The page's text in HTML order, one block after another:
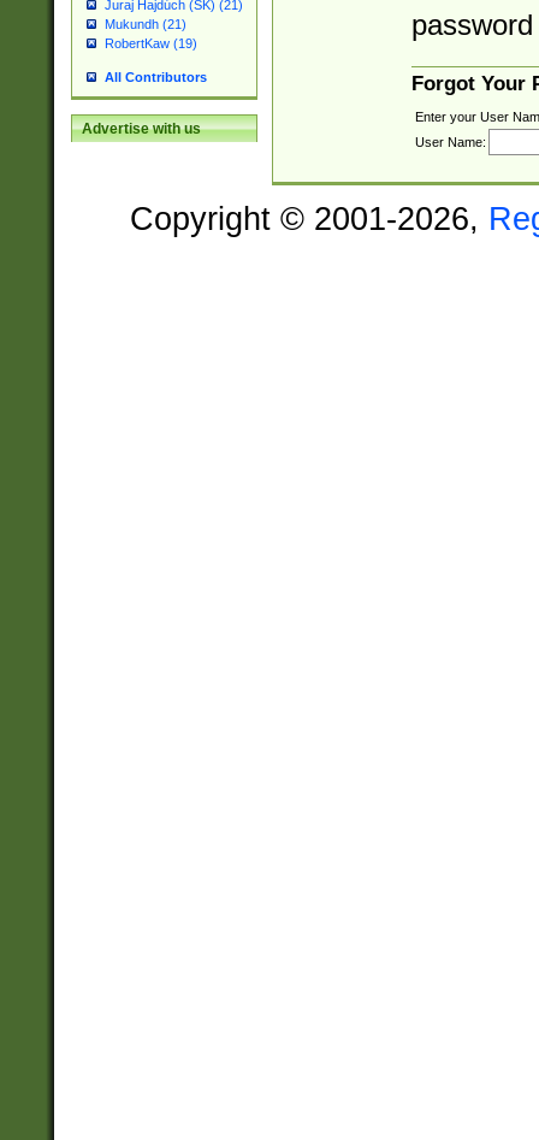
Juraj Hajdúch (SK) (21)
Mukundh (21)
RobertKaw (19)
All Contributors
Advertise with us
Forgot Your
Enter your User
User Name:
Copyright © 2001-2026,